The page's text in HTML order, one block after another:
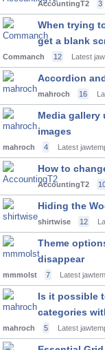
AccountingT2 3
When trying
get a blank
Commanch 12 Latest
Accordion
mahroch 16
Media gallery
images
mahroch 4 Latest
How to
AccountingT2
Hiding the
shirtwise 12
Theme
disappear
mmmolst 7 Latest
Is it possible
categories
mahroch 5 Latest